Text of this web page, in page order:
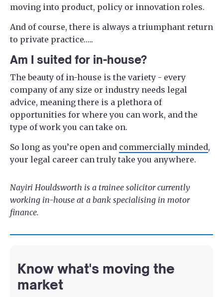
moving into product, policy or innovation roles.
And of course, there is always a triumphant return
to private practice…..
Am I suited for in-house?
The beauty of in-house is the variety - every
company of any size or industry needs legal
advice, meaning there is a plethora of
opportunities for where you can work, and the
type of work you can take on.
So long as you’re open and commercially minded,
your legal career can truly take you anywhere.
Nayiri Houldsworth is a trainee solicitor currently
working in-house at a bank specialising in motor
finance.
Know what's moving the
market